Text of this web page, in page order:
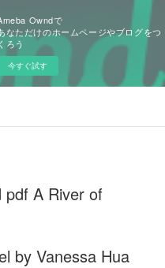
Owndで
なただけのホームページやブログをつ
くろう
今すぐ試す
pdf A River of
by Vanessa Hua